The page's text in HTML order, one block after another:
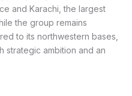
and Karachi, the largest
the group remains
to its northwestern bases,
strategic ambition and an